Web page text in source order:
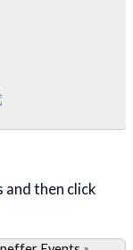
and then click